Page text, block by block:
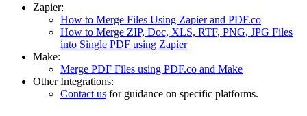
Zapier:
How to Merge Files Using Zapier and PDF.co
How to Merge ZIP, Doc, XLS, RTF, PNG, JPG Files
into Single PDF using Zapier
Make:
Merge PDF Files using PDF.co and Make
Other Integrations:
Contact us for guidance on specific platforms.